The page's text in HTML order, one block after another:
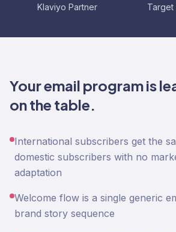
Klaviyo Partner Target
Your email program is
on the table.
International subscribers get the
domestic subscribers with no
adaptation
Welcome flow is a single generic
brand story sequence